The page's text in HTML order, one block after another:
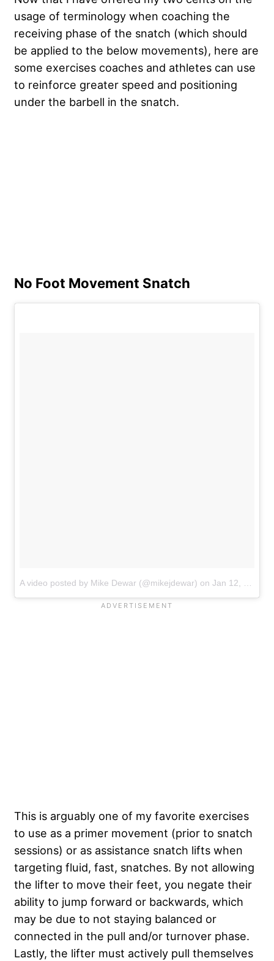
usage of terminology when coaching the
receiving phase of the snatch (which should
be applied to the below movements), here are
some exercises coaches and athletes can use
to reinforce greater speed and positioning
under the barbell in the snatch.
No Foot Movement Snatch
A video posted by Mike Dewar (@mikejdewar) on Jan 12, 2017 at 3:12am PST
This is arguably one of my favorite exercises
to use as a primer movement (prior to snatch
sessions) or as assistance snatch lifts when
targeting fluid, fast, snatches. By not allowing
the lifter to move their feet, you negate their
ability to jump forward or backwards, which
may be due to not staying balanced or
connected in the pull and/or turnover phase.
Lastly, the lifter must actively pull themselves